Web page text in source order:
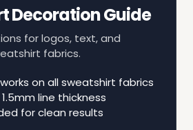
Decoration Guide
for logos, text, and
fabrics.
on all sweatshirt fabrics
line thickness
for clean results